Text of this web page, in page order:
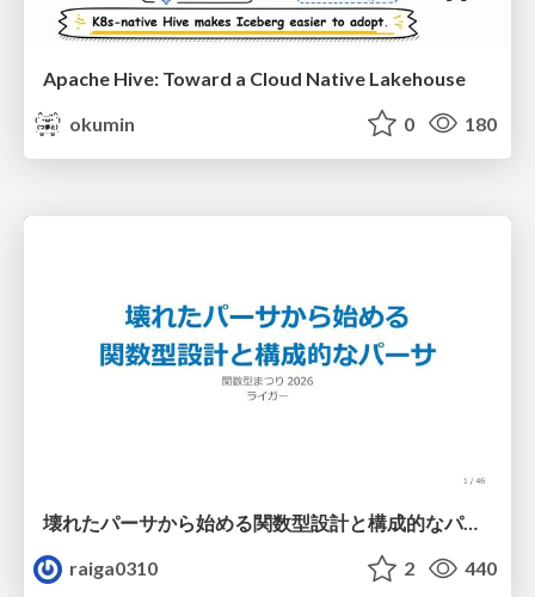
Apache Hive: Toward a Cloud Native Lakehouse
okumin
0 180
壊れたパーサから始める関数型設計と構成的なパーサ #fp_matsuri
raiga0310
2 440